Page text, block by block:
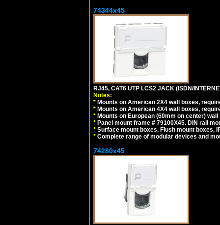
74344x45
RJ45, CAT6 UTP LCS2 JACK (ISDN/
Notes:
* Mounts on American 2X4 wall boxes,
* Mounts on American 4X4 wall boxes,
* Mounts on European (60mm on center)
* Panel mount frame # 79100X45. DIN rail
* Surface mount boxes, Flush mount boxes,
* Complete range of modular devices and
74280x45